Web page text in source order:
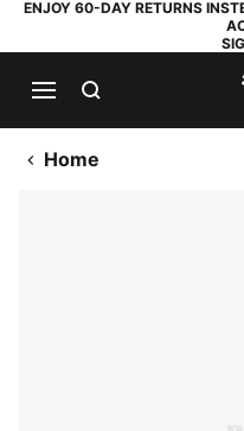
ENJOY 60-DAY RETURNS
Home